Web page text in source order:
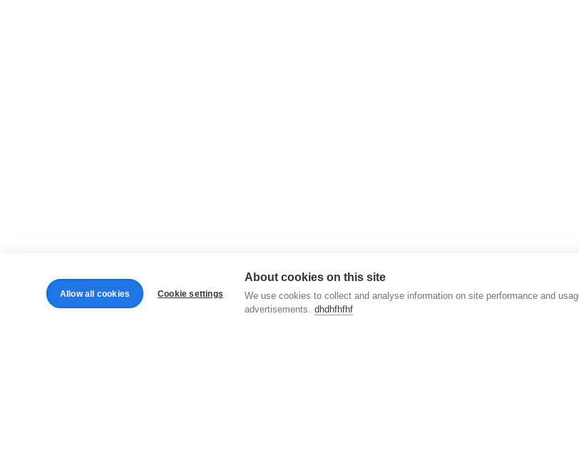
About cookies on this site
We use cookies to collect and analyse information on site performance and
advertisements. dhdhfhfhf
Cookie settings
Allow all cookies